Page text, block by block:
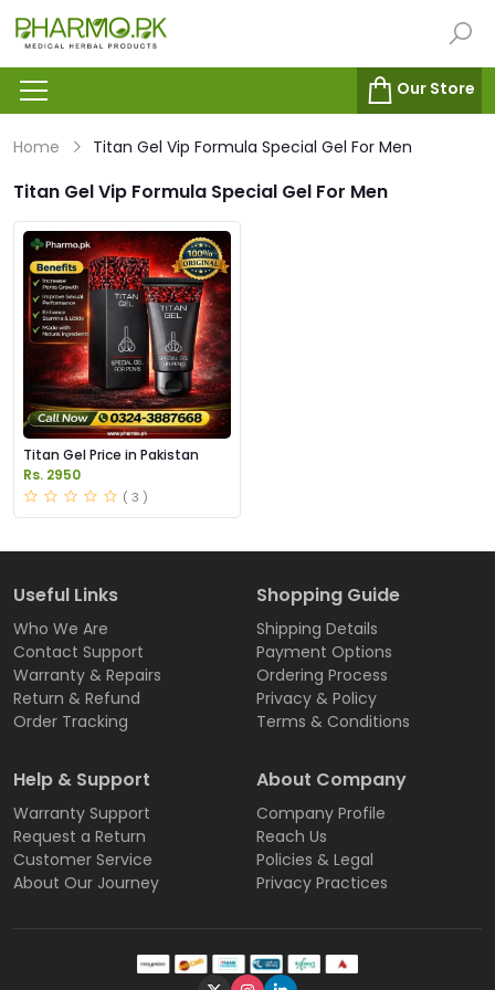
Our Store
Home Titan Gel Vip Formula Special Gel For Men
Titan Gel Vip Formula Special Gel For Men
Titan Gel Price in Pakistan
Rs. 2950
( 3 )
Useful Links
Who We Are
Contact Support
Warranty & Repairs
Return & Refund
Order Tracking
Shopping Guide
Shipping Details
Payment Options
Ordering Process
Privacy & Policy
Terms & Conditions
Help & Support
Warranty Support
Request a Return
Customer Service
About Our Journey
About Company
Company Profile
Reach Us
Policies & Legal
Privacy Practices